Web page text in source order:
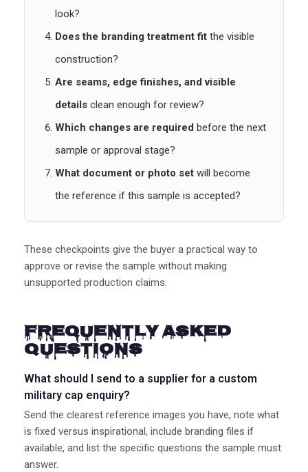
look?
Does the branding treatment fit the visible
construction?
Are seams, edge finishes, and visible
details clean enough for review?
Which changes are required before the next
sample or approval stage?
What document or photo set will become
the reference if this sample is accepted?
These checkpoints give the buyer a practical way to
approve or revise the sample without making
unsupported production claims.
Frequently Asked
Questions
What should I send to a supplier for a custom
military cap enquiry?
Send the clearest reference images you have, note what
is fixed versus inspirational, include branding files if
available, and list the specific questions the sample must
answer.